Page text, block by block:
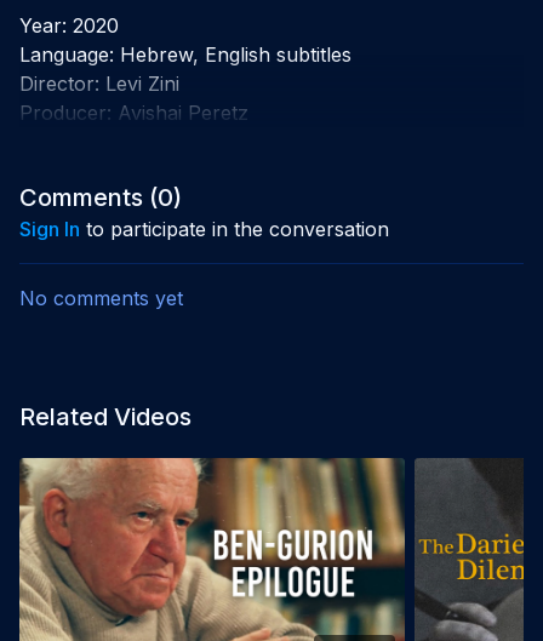
Year: 2020
Language: Hebrew, English subtitles
Director: Levi Zini
Producer: Avishai Peretz
Comments (0)
Sign In to participate in the conversation
No comments yet
Related Videos